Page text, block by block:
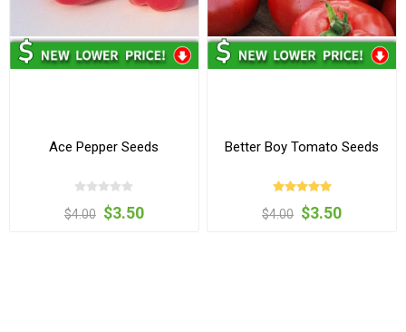
Ace Pepper Seeds
$4.00 $3.50
Better Boy Tomato Seeds
$4.00 $3.50